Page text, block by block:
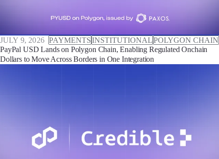
JULY 9, 2026 PAYMENTSINSTITUTIONALPOLYGON CHAIN
PayPal USD Lands on Polygon Chain, Enabling Regulated Onchain
Dollars to Move Across Borders in One Integration